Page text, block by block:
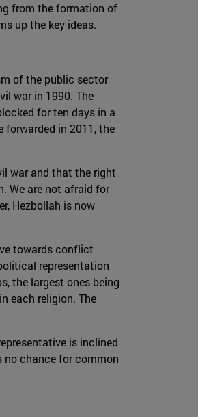
from the formation of
up the key ideas.
of the public sector
war in 1990. The
for ten days in a
forwarded in 2011, the
war and that the right
We are not afraid for
Hezbollah is now
towards conflict
representation
the largest ones being
each religion. The
is inclined
chance for common